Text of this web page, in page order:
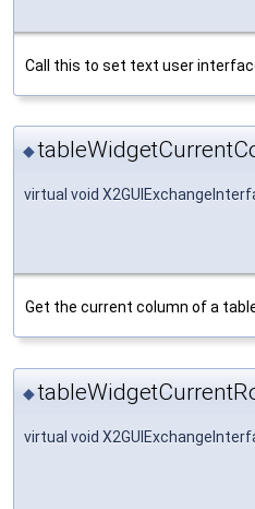
Call this to set text user
◆
virtual void
Get the current column of a
◆
virtual void